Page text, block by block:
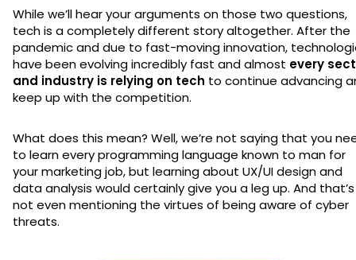
While we’ll hear your arguments on those two questions,
tech is a completely different story altogether. After the
pandemic and due to fast-moving innovation,
have been evolving incredibly fast and almost every
and industry is relying on tech to continue advancing
keep up with the competition.
What does this mean? Well, we’re not saying that you
to learn every programming language known to man for
your marketing job, but learning about UX/UI design and
data analysis would certainly give you a leg up. And that’s
not even mentioning the virtues of being aware of cyber
threats.